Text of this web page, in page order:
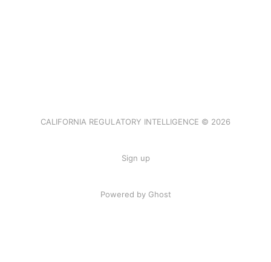
CALIFORNIA REGULATORY INTELLIGENCE © 2026
Sign up
Powered by Ghost